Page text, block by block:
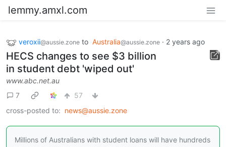
lemmy.amxl.com
veroxii@aussie.zone to Australia@aussie.zone · 2 years ago
HECS changes to see $3 billion
in student debt 'wiped out'
www.abc.net.au
7
57
cross-posted to: news@aussie.zone
Millions of Australians with student loans will have hundreds